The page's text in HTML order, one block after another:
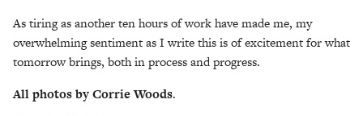
As tiring as another ten hours of work have made me, my
overwhelming sentiment as I write this is of excitement for what
tomorrow brings, both in process and progress.
All photos by Corrie Woods.